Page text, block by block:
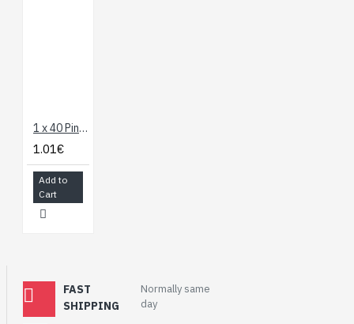
1 x 40 Pin Header - Straight
1.01€
Add to
Cart
FAST
SHIPPING
Normally same
day